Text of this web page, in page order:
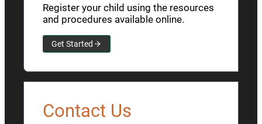
Register your child using the resources
and procedures available online.
Get Started
Contact Us